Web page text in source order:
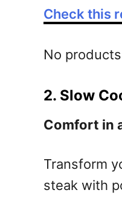
Check this
No
2. Slow
Comfort in
Transform
steak with